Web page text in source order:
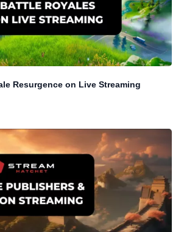
Resurgence on Live Streaming